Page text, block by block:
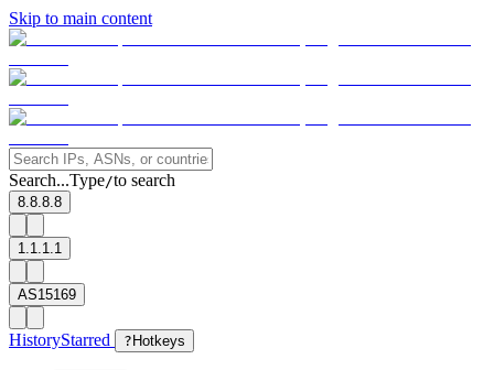
Skip to main content
Search...Type/to search
8.8.8.8
1.1.1.1
AS15169
HistoryStarred ? Hotkeys